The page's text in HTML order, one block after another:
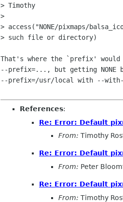
> Timothy
>
> access("NONE/pixmaps/
> such file or directory)
That's where the `prefix'
--prefix=..., but getting NONE
--prefix=/usr/local with --
References:
Re: Error: Default
From: Timothy
Re: Error: Default
From: Peter
Re: Error: Default
From: Timothy